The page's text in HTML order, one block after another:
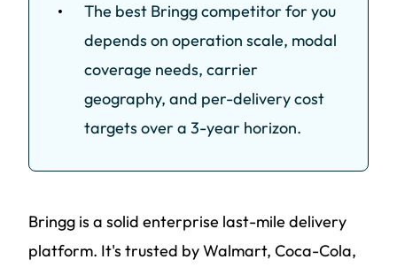
The best Bringg competitor for you
depends on operation scale, modal
coverage needs, carrier
geography, and per-delivery cost
targets over a 3-year horizon.
Bringg is a solid enterprise last-mile delivery
platform. It's trusted by Walmart, Coca-Cola,